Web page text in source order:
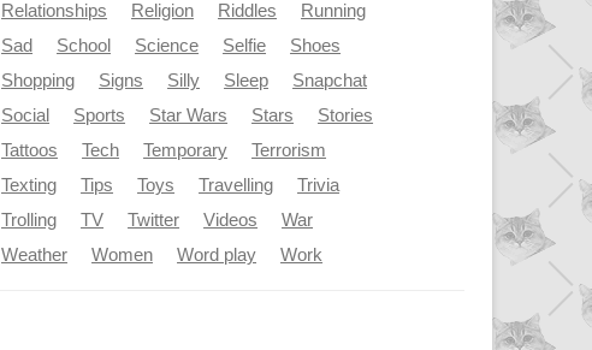
Relationships
Religion Riddles
Running
Sad
School Science Selfie
Shoes
Shopping
Signs Silly Sleep
Snapchat
Social
Sports Star Wars Stars
Stories
Tattoos
Tech Temporary
Terrorism
Texting
Tips Toys Travelling
Trivia
Trolling
TV Twitter Videos
War
Weather
Women Word play Work